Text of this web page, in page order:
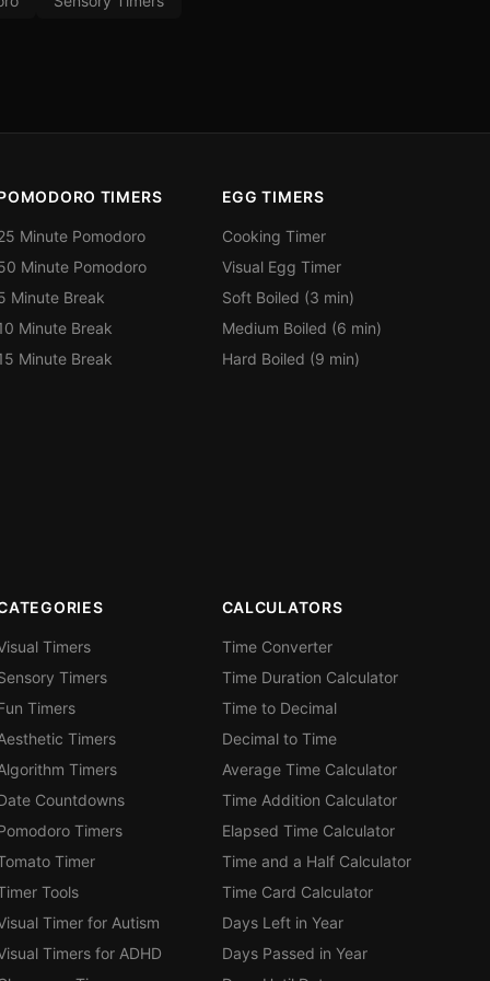
TIMERS
Minute Pomodoro
Minute Pomodoro
Minute Break
Minute Break
Minute Break
EGG TIMERS
Cooking Timer
Visual Egg Timer
Soft Boiled (3 min)
Medium Boiled (6 min)
Hard Boiled (9 min)
Timers
Timers
Timers
Timers
Timers
Countdowns
Timers
Timer
Tools
Timer for Autism
Timers for ADHD
CALCULATORS
Time Converter
Time Duration Calculator
Time to Decimal
Decimal to Time
Average Time Calculator
Time Addition Calculator
Elapsed Time Calculator
Time and a Half Calculator
Time Card Calculator
Days Left in Year
Days Passed in Year